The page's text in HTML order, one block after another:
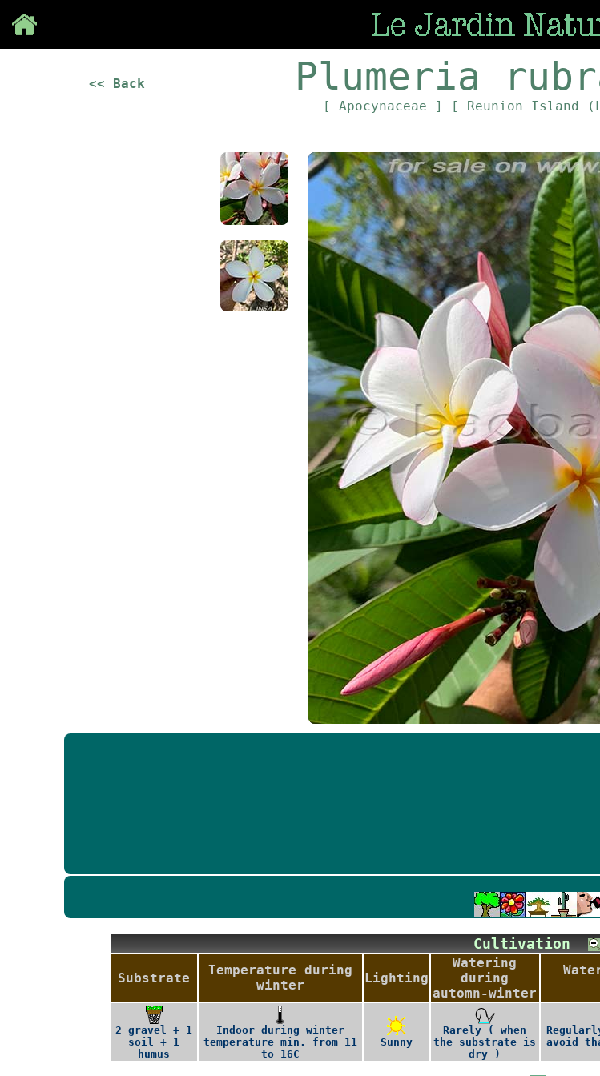
<< Back Plumeria
[ Apocynaceae ] [ Reunion Island
Cultivation
Substrate
Temperature during
winter
Lighting
Watering
during
automn-winter
2 gravel + 1
soil + 1
humus
Indoor during winter
temperature min. from 11
to 16C
Sunny
Rarely ( when
the substrate is
dry )
avoid